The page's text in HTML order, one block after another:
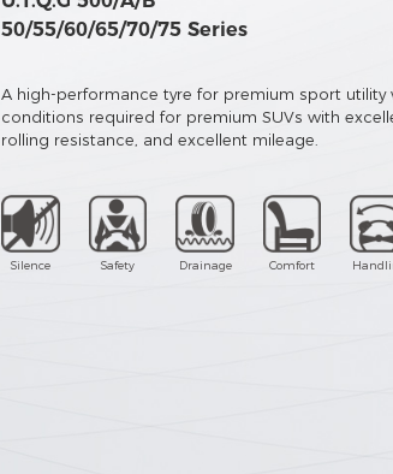
50/55/60/65/70/75 Series
A high-performance tyre for premium sport utility
conditions required for premium SUVs with
rolling resistance, and excellent mileage.
Silence Safety Drainage Comfort